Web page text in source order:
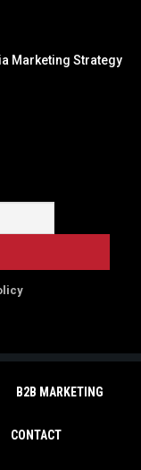
Marketing Strategy
B2B MARKETING
CONTACT